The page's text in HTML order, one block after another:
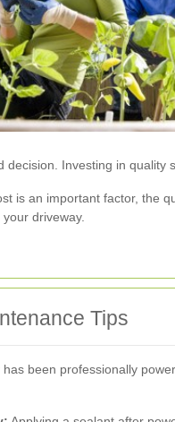
decision. Investing in
is an important factor, the
driveway.
Tips
been professionally